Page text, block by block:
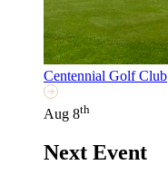
Centennial Golf Club
Aug 8th
Next Event